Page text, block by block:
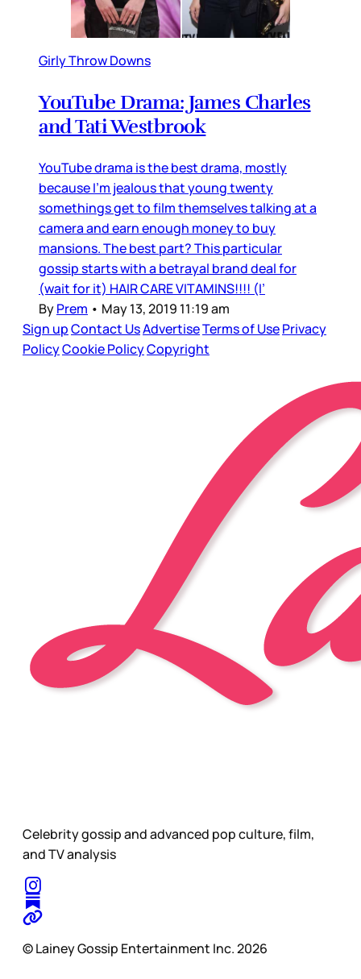
Girly Throw Downs
YouTube Drama: James Charles
and Tati Westbrook
YouTube drama is the best drama, mostly
because I’m jealous that young twenty
somethings get to film themselves talking at a
camera and earn enough money to buy
mansions. The best part? This particular
gossip starts with a betrayal brand deal for
(wait for it) HAIR CARE VITAMINS!!!! (I’
ByPrem • May 13, 2019 11:19 am
Sign upContact UsAdvertiseTerms of UsePrivacy
PolicyCookie PolicyCopyright
Celebrity gossip and advanced pop culture, film,
and TV analysis
© Lainey Gossip Entertainment Inc. 2026